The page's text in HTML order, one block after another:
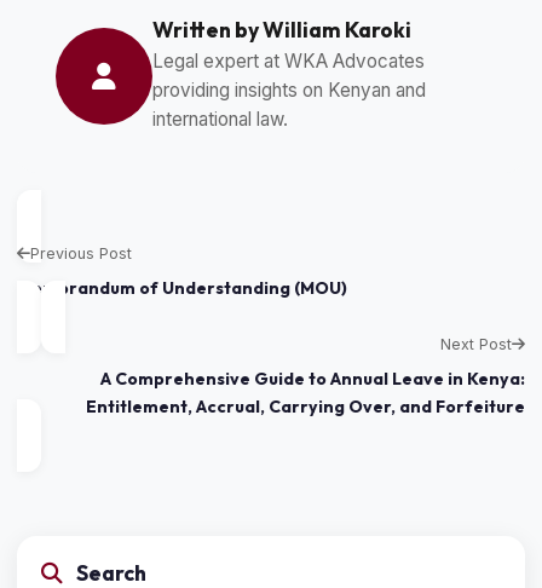
Written by William Karoki
Legal expert at WKA Advocates
providing insights on Kenyan and
international law.
Previous Post
Memorandum of Understanding (MOU)
Next Post
A Comprehensive Guide to Annual Leave in Kenya:
Entitlement, Accrual, Carrying Over, and Forfeiture
Search